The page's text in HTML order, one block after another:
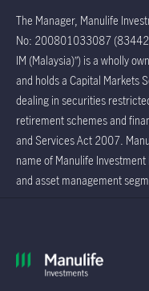
The Manager, Manulife
No: 200801033087
IM (Malaysia)”) is a wholly
and holds a Capital Markets
dealing in securities
retirement schemes and
and Services Act 2007.
name of Manulife
and asset management